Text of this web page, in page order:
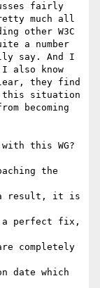
fairly
much all
other W3C
a number
say. And I
also know
they find
this situation
becoming
this WG?
the
a result, it is
a perfect fix,
completely
date which